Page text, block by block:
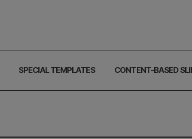
SPECIAL TEMPLATES CONTENT-BASED